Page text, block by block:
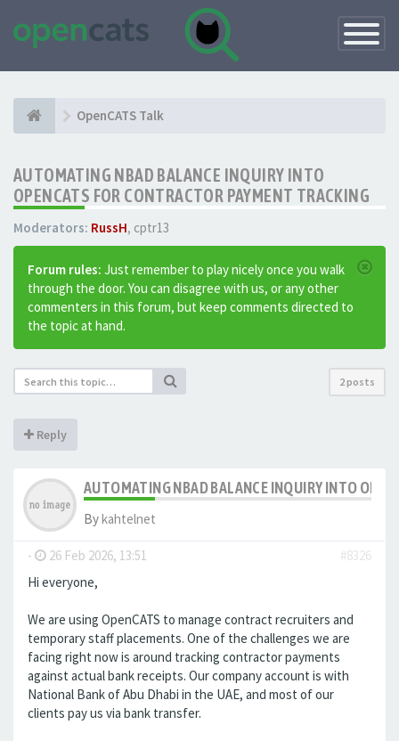
Toggle
OpenCATS Talk
AUTOMATING NBAD BALANCE INQUIRY INTO
OPENCATS FOR CONTRACTOR PAYMENT TRACKING
Moderators: RussH, cptr13
Forum rules: Just remember to play nicely once you walk
through the door. You can disagree with us, or any other
commenters in this forum, but keep comments directed to
the topic at hand.
2 posts
Reply
AUTOMATING NBAD BALANCE INQUIRY INTO
Bykahtelnet
- 26 Feb 2026, 13:51
#8326
Hi everyone,
We are using OpenCATS to manage contract recruiters and
temporary staff placements. One of the challenges we are
facing right now is around tracking contractor payments
against actual bank receipts. Our company account is with
National Bank of Abu Dhabi in the UAE, and most of our
clients pay us via bank transfer.